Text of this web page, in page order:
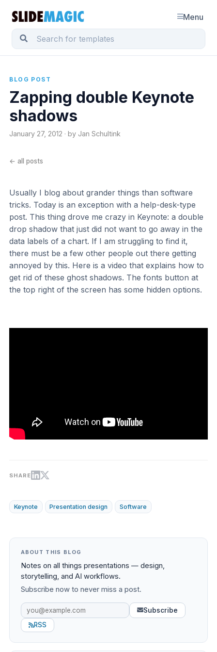
Menu
BLOG POST
Zapping double Keynote
shadows
January 27, 2012 · by Jan Schultink
← all posts
Usually I blog about grander things than software
tricks. Today is an exception with a help-desk-type
post. This thing drove me crazy in Keynote: a double
drop shadow that just did not want to go away in the
data labels of a chart. If I am struggling to find it,
there must be a few other people out there getting
annoyed by this. Here is a video that explains how to
get rid of these ghost shadows. The fonts button at
the top right of the screen has some hidden options.
SHARE
Keynote Presentation design Software
ABOUT THIS BLOG
Notes on all things presentations — design,
storytelling, and AI workflows.
Subscribe now to never miss a post.
Subscribe
RSS